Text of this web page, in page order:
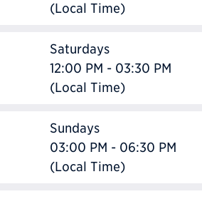
(Local Time)
Saturdays
12:00 PM - 03:30 PM
(Local Time)
Sundays
03:00 PM - 06:30 PM
(Local Time)